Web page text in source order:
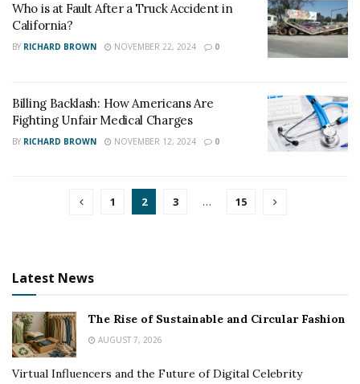
Who is at Fault After a Truck Accident in
California?
BY RICHARD BROWN NOVEMBER 22, 2024 0
Billing Backlash: How Americans Are
Fighting Unfair Medical Charges
BY RICHARD BROWN NOVEMBER 12, 2024 0
1 2 3 … 15
Latest News
The Rise of Sustainable and Circular Fashion
AUGUST 7, 2026
Virtual Influencers and the Future of Digital Celebrity